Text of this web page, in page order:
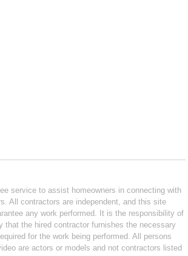
service to assist homeowners in connecting with
All contractors are independent, and this site
any work performed. It is the responsibility of
that the hired contractor furnishes the necessary
for the work being performed. All persons
are actors or models and not contractors listed